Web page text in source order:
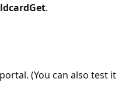
.
(You can also test it